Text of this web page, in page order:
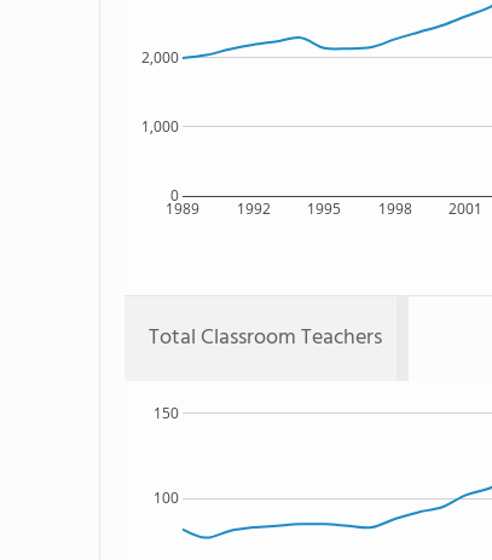
1989 1992 1995 1998 2001
0
1,000
2,000
Total Classroom Teachers
100
150